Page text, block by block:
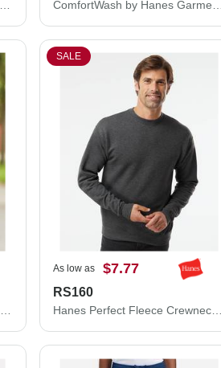
Hanes Cool DRI® Long Sleeve Performance T-Shirt 482L
SALE
As low as $7.77
RS160
Hanes Perfect Fleece Crewneck Sweatshirt RS160